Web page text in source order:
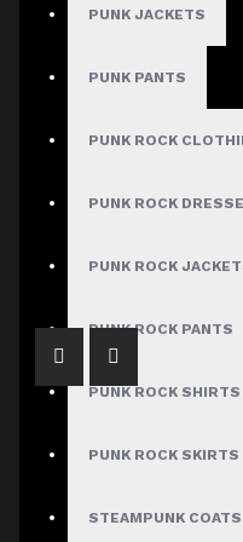
PUNK JACKETS
PUNK PANTS
PUNK ROCK
PUNK ROCK
PUNK ROCK
PUNK ROCK PANTS
PUNK ROCK SHIRTS
PUNK ROCK SKIRTS
STEAMPUNK
Sort By: